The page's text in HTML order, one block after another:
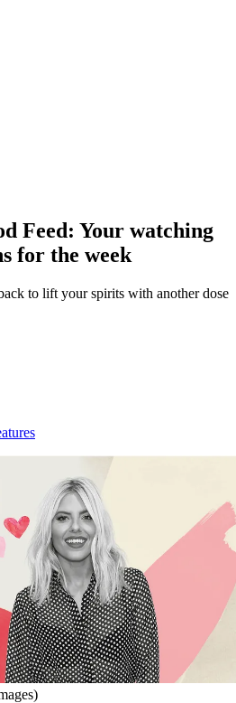
Feed: Your watching
for the week
to lift your spirits with another dose